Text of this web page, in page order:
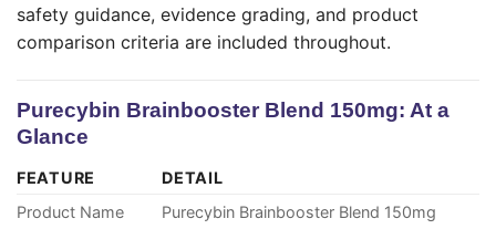
safety guidance, evidence grading, and product
comparison criteria are included throughout.
Purecybin Brainbooster Blend 150mg: At a
Glance
FEATURE
DETAIL
Product Name
Purecybin Brainbooster Blend 150mg